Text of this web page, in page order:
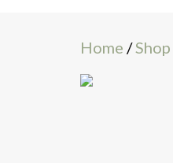
Home /Shop